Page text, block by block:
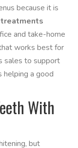
because it is
and take-home
works best for
sales to support
helping a good
With
but